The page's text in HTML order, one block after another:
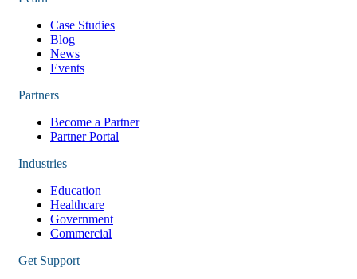
Case Studies
Blog
News
Events
Partners
Become a Partner
Partner Portal
Industries
Education
Healthcare
Government
Commercial
Get Support